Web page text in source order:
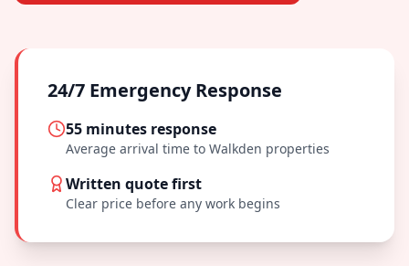
24/7 Emergency Response
55 minutes response
Average arrival time to Walkden properties
Written quote first
Clear price before any work begins